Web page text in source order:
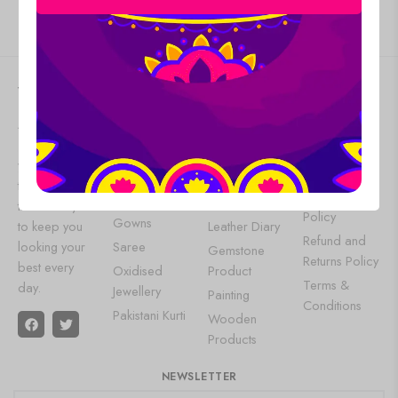
Give us feedback
VAISHNABI
At
Vaishnabi
, we bring
you the latest
trends and
timeless styles
to keep you
looking your
best every
day.
WEAR
Lehenga
Choli
Gowns
Saree
Oxidised
Jewellery
Pakistani Kurti
POPULAR
CATEGORIES
Aluminium
Products
Leather Diary
Gemstone
Product
Painting
Wooden
Products
About Us
Contact Us
Privacy Policy
Shipping
Policy
Refund and
Returns Policy
Terms &
Conditions
NEWSLETTER